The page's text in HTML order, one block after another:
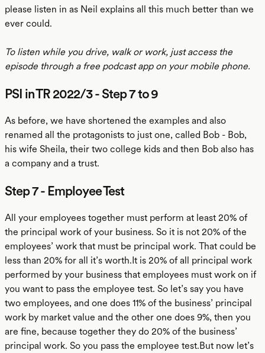
please listen in as Neil explains all this much better than we
ever could.
To listen while you drive, walk or work, just access the
episode through a free podcast app on your mobile phone.
PSI in TR 2022/3 - Step 7 to 9
As before, we have shortened the examples and also
renamed all the protagonists to just one, called Bob - Bob,
his wife Sheila, their two college kids and then Bob also has
a company and a trust.
Step 7 - Employee Test
All your employees together must perform at least 20% of
the principal work of your business. So it is not 20% of the
employees’ work that must be principal work. That could be
less than 20% for all it’s worth.It is 20% of all principal work
performed by your business that employees must work on if
you want to pass the employee test. So let’s say you have
two employees, and one does 11% of the business’ principal
work by market value and the other one does 9%, then you
are fine, because together they do 20% of the business’
principal work. So you pass the employee test.But now let’s